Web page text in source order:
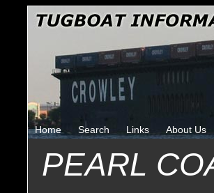
Home Search Links About Us
PEARL